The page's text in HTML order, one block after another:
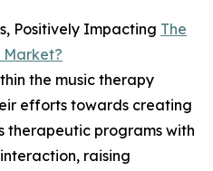
Positively Impacting The
Market?
the music therapy
efforts towards creating
therapeutic programs with
raising